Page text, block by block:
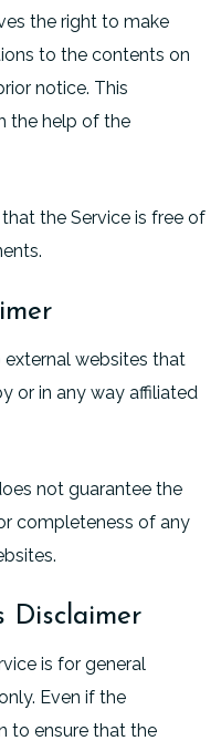
the right to make
to the contents on
notice. This
the help of the
the Service is free of
external websites that
or in any way affiliated
not guarantee the
completeness of any
Disclaimer
is for general
Even if the
to ensure that the